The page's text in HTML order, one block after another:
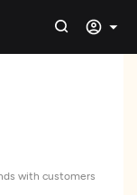
with customers